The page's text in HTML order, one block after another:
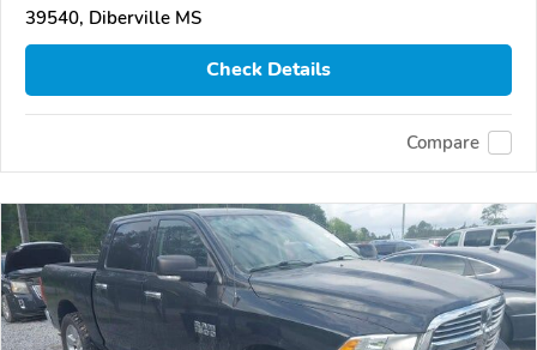
39540, Diberville MS
Check Details
Compare